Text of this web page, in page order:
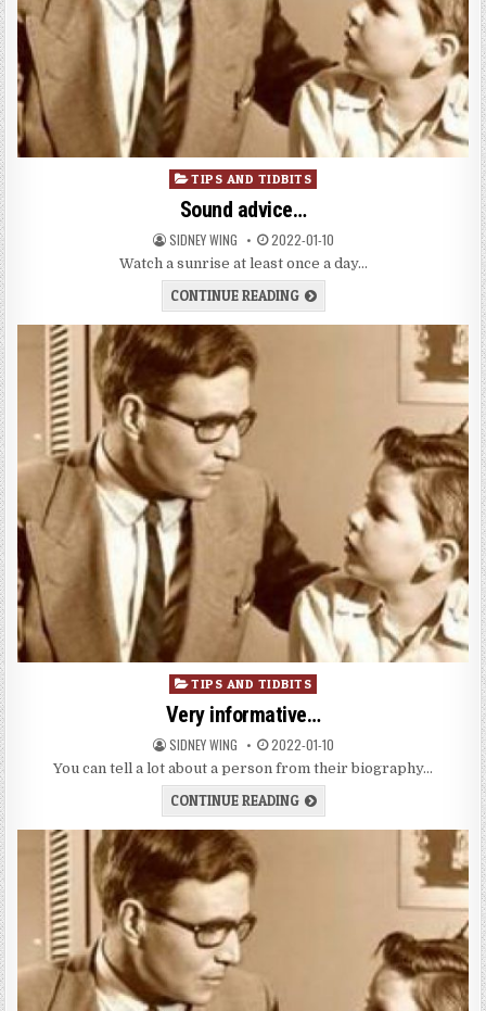
Posted
TIPS AND TIDBITS
Sound advice…
SIDNEY WING 2022-01-10
Watch a sunrise at least once a day…
CONTINUE READING
Posted
in
TIPS AND TIDBITS
Very informative…
SIDNEY WING 2022-01-10
You can tell a lot about a person from their biography…
CONTINUE READING